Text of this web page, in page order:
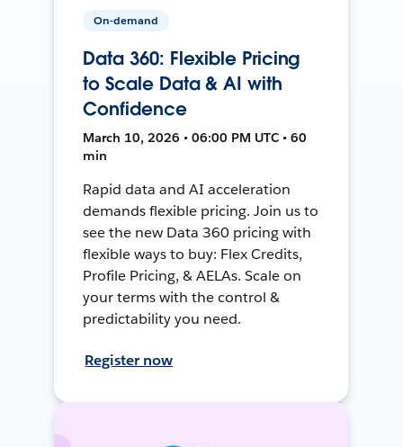
On-demand
Data 360: Flexible Pricing
to Scale Data & AI with
Confidence
March 10, 2026 • 06:00 PM UTC • 60
min
Rapid data and AI acceleration
demands flexible pricing. Join us to
see the new Data 360 pricing with
flexible ways to buy: Flex Credits,
Profile Pricing, & AELAs. Scale on
your terms with the control &
predictability you need.
Register now